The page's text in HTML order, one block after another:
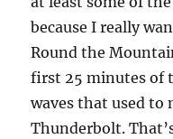
because I really
Round the
first 25 minutes of
waves that used to
Thunderbolt.